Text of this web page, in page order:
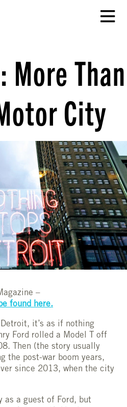
Than
City
–
found here.
it’s as if nothing
Ford rolled a Model T off
Then (the story usually
the post-war boom years,
since 2013, when the city
as a guest of Ford, but